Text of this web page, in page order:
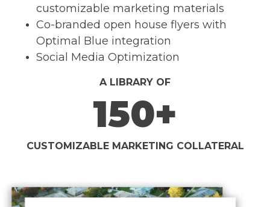
customizable marketing materials
Co-branded open house flyers with
Optimal Blue integration
Social Media Optimization
A LIBRARY OF
150+
CUSTOMIZABLE MARKETING COLLATERAL